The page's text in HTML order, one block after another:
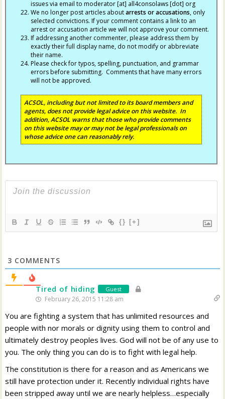
issues via email to moderator [at] all4consolaws [dot] org
We no longer post articles aboutarrests or accusations, only
selected convictions. If your comment contains a link to an
arrest or accusation article we will not approve your comment.
If addressing another commenter, please address them by
exactly their full display name, do not modify or abbreviate
their name.
Please check for typos, spelling, punctuation, and grammar
errors before submitting. Comments that have many errors
will not be approved.
ACSOL, including but not limited to its board members and
agents, does not provide legal advice on this website. In
addition, ACSOL warns that those who provide comments
on this website may or may not be legal professionals on
whose advice one can reasonably rely.
{} [+]
3 COMMENTS
Tired of hiding Guest
February 26, 2015 11:28 am
You are fighting a system that has unlimited resources and
people with nor morals or dignity using them to control and
ultimately destroy peoples lives. God will not be of any use to
you. The only thing you can do is to fight with legal help.
The constitution is there for a reason and as Americans we
still have protection under it. Recently individual rights have
been stripped away until we are nearly helpless…especially